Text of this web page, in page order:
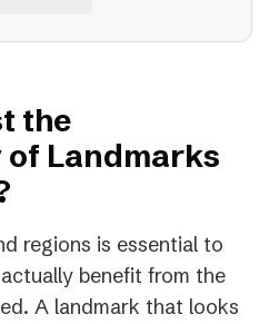
the
Landmarks
regions is essential to
benefit from the
A landmark that looks